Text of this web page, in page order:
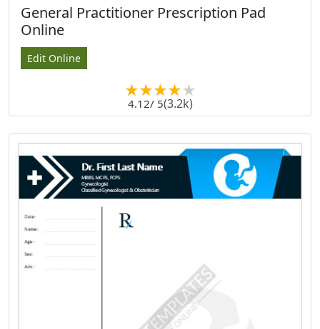
General Practitioner Prescription Pad
Online
Edit Online
4.12/ 5(3.2k)